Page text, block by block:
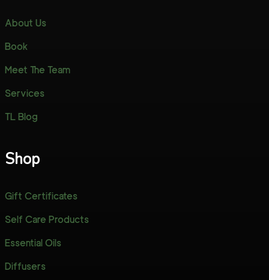
About Us
Book
Meet The Team
Services
TL Blog
Shop
Gift Certificates
Self Care Products
Essential Oils
Diffusers